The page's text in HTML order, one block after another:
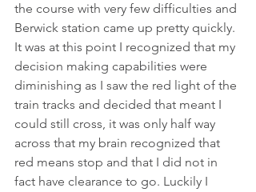
the course with very few difficulties and
Berwick station came up pretty quickly.
It was at this point I recognized that my
decision making capabilities were
diminishing as I saw the red light of the
train tracks and decided that meant I
could still cross, it was only half way
across that my brain recognized that
red means stop and that I did not in
fact have clearance to go. Luckily I